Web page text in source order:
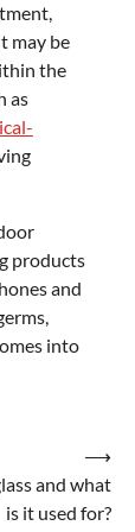
may be
the
as
products
and
into
and what
is it used for?
⟶